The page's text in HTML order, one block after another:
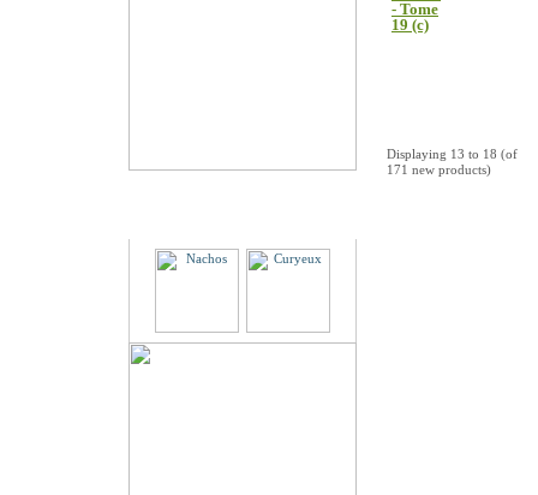
Displaying 13 to 18 (of
171 new products)